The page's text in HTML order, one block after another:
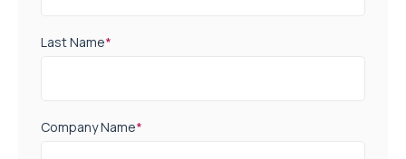
Last Name*
Company Name*